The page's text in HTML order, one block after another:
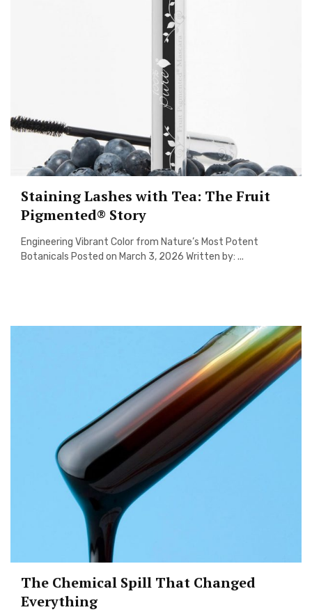
Staining Lashes with Tea: The Fruit
Pigmented® Story
Engineering Vibrant Color from Nature’s Most Potent
Botanicals Posted on March 3, 2026 Written by: ...
The Chemical Spill That Changed
Everything